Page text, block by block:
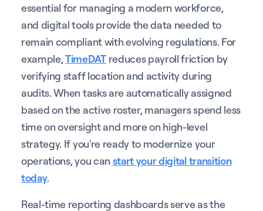
essential for managing a modern workforce,
and digital tools provide the data needed to
remain compliant with evolving regulations. For
example,TimeDATreduces payroll friction by
verifying staff location and activity during
audits. When tasks are automatically assigned
based on the active roster, managers spend less
time on oversight and more on high-level
strategy. If you're ready to modernize your
operations, you can start your digital transition
today.
Real-time reporting dashboards serve as the